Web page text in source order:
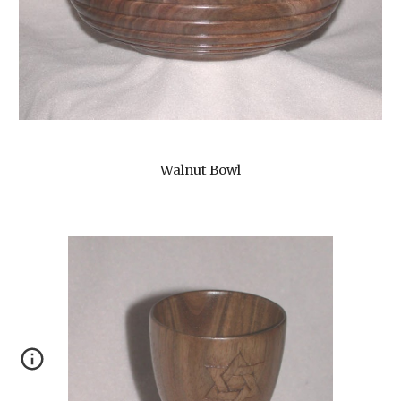
Walnut Bowl